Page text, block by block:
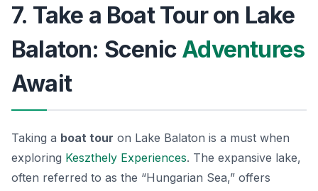
7. Take a Boat Tour on Lake
Balaton: Scenic Adventures
Await
Taking a boat tour on Lake Balaton is a must when
exploring Keszthely Experiences. The expansive lake,
often referred to as the “Hungarian Sea,” offers